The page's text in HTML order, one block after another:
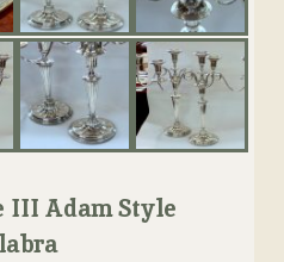
III Adam Style